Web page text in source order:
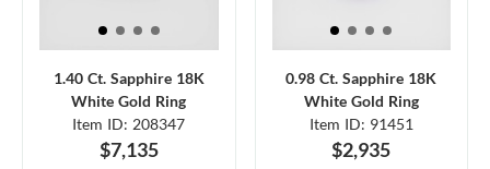
1.40 Ct. Sapphire 18K
White Gold Ring
Item ID: 208347
$7,135
0.98 Ct. Sapphire 18K
White Gold Ring
Item ID: 91451
$2,935